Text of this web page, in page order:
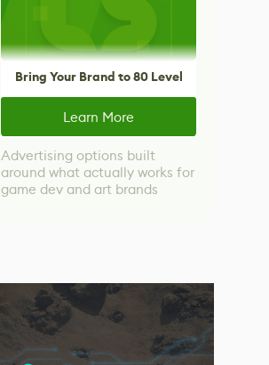
Bring Your Brand to 80 Level
Learn More
Advertising options built
around what actually works for
game dev and art brands